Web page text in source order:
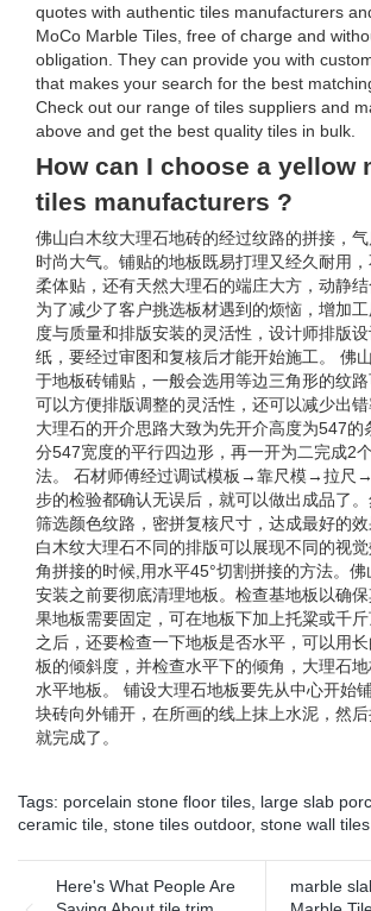
quotes with authentic tiles manufacturers
MoCo Marble Tiles, free of charge and
obligation. They can provide you with
that makes your search for the best
Check out our range of tiles suppliers and
above and get the best quality tiles in bulk.
How can I choose a yellow
tiles manufacturers ?
佛山白木纹大理石地砖的经过纹路的拼接，
时尚大气。铺贴的地板既易打理又经久耐用
柔体贴，还有天然大理石的端庄大方，动静结
为了减少了客户挑选板材遇到的烦恼，增加
度与质量和排版安装的灵活性，设计师排版
纸，要经过审图和复核后才能开始施工。 佛
于地板砖铺贴，一般会选用等边三角形的纹路
可以方便排版调整的灵活性，还可以减少出
大理石的开介思路大致为先开介高度为547的
分547宽度的平行四边形，再一开为二完成2
法。 石材师傅经过调试模板→靠尺模→拉尺
步的检验都确认无误后，就可以做出成品了
筛选颜色纹路，密拼复核尺寸，达成最好的
白木纹大理石不同的排版可以展现不同的视
角拼接的时候,用水平45°切割拼接的方法。
安装之前要彻底清理地板。检查基地板以确
果地板需要固定，可在地板下加上托粱或千斤
之后，还要检查一下地板是否水平，可以用
板的倾斜度，并检查水平下的倾角，大理石
水平地板。 铺设大理石地板要先从中心开始
块砖向外铺开，在所画的线上抹上水泥，然
就完成了。
Tags: porcelain stone floor tiles, large slab
ceramic tile, stone tiles outdoor, stone wall
Here's What People Are
marble